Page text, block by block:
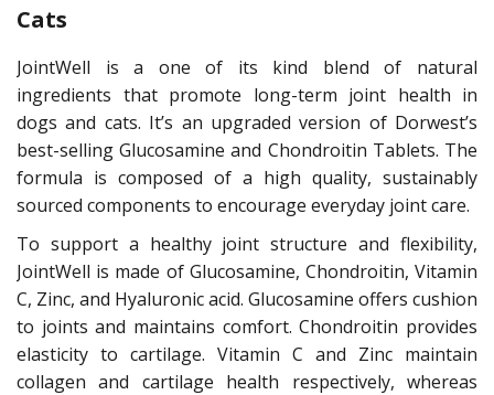
Cats
JointWell is a one of its kind blend of natural
ingredients that promote long-term joint health in
dogs and cats. It’s an upgraded version of Dorwest’s
best-selling Glucosamine and Chondroitin Tablets. The
formula is composed of a high quality, sustainably
sourced components to encourage everyday joint care.
To support a healthy joint structure and flexibility,
JointWell is made of Glucosamine, Chondroitin, Vitamin
C, Zinc, and Hyaluronic acid. Glucosamine offers cushion
to joints and maintains comfort. Chondroitin provides
elasticity to cartilage. Vitamin C and Zinc maintain
collagen and cartilage health respectively, whereas